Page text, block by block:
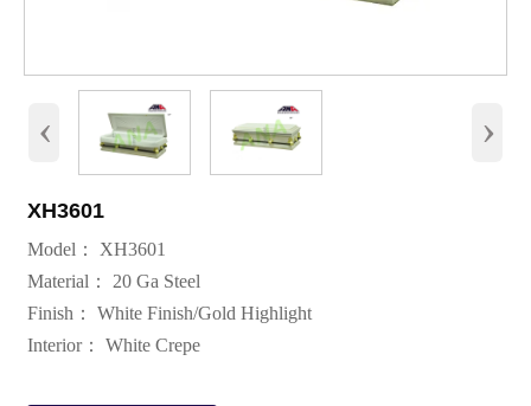
‹ ›
XH3601
Model： XH3601
Material： 20 Ga Steel
Finish： White Finish/Gold Highlight
Interior： White Crepe